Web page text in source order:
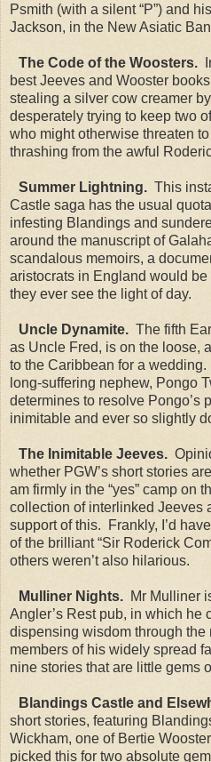
Psmith (with a silent “P”) and
Jackson, in the New Asiatic
The Code of the Woosters.
best Jeeves and Wooster
stealing a silver cow creamer
desperately trying to keep two
who might otherwise threaten
thrashing from the awful
Summer Lightning. This
Castle saga has the usual
infesting Blandings and
around the manuscript of
scandalous memoirs, a
aristocrats in England would
they ever see the light of day.
Uncle Dynamite. The fifth
as Uncle Fred, is on the loose,
to the Caribbean for a
long-suffering nephew, Pongo
determines to resolve Pongo’s
inimitable and ever so slightly
The Inimitable Jeeves.
whether PGW’s short stories
am firmly in the “yes” camp on
collection of interlinked Jeeves
support of this. Frankly, I’d
of the brilliant “Sir Roderick
others weren’t also hilarious.
Mulliner Nights. Mr Mulliner
Angler’s Rest pub, in which he
dispensing wisdom through
members of his widely spread
nine stories that are little gems
Blandings Castle and
short stories, featuring
Wickham, one of Bertie
picked this for two absolute